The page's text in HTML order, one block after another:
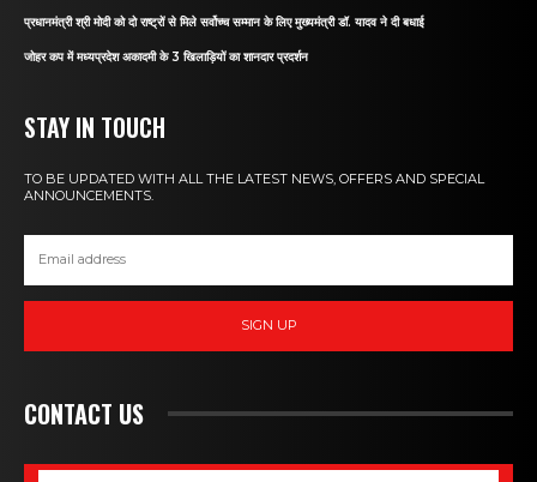
प्रधानमंत्री श्री मोदी को दो राष्ट्रों से मिले सर्वोच्च सम्मान के लिए मुख्यमंत्री डॉ. यादव ने दी बधाई
जोहर कप में मध्यप्रदेश अकादमी के 3 खिलाड़ियों का शानदार प्रदर्शन
STAY IN TOUCH
TO BE UPDATED WITH ALL THE LATEST NEWS, OFFERS AND SPECIAL
ANNOUNCEMENTS.
SIGN UP
CONTACT US